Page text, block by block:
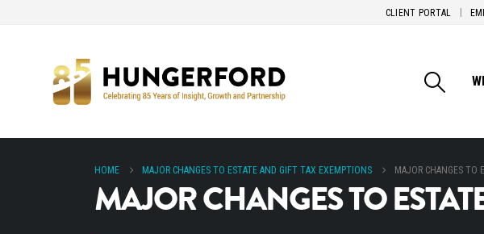
CLIENT PORTAL
HOME MAJOR CHANGES TO ESTATE AND GIFT TAX EXEMPTIONS MAJOR CHANGES TO
MAJOR CHANGES TO